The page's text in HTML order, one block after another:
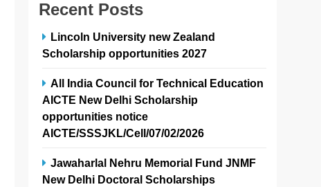
Recent Posts
Lincoln University new Zealand
Scholarship opportunities 2027
All India Council for Technical Education
AICTE New Delhi Scholarship
opportunities notice
AICTE/SSSJKL/Cell/07/02/2026
Jawaharlal Nehru Memorial Fund JNMF
New Delhi Doctoral Scholarships